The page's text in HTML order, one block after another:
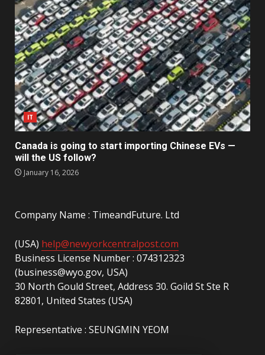
IT
Canada is going to start importing Chinese EVs —
will the US follow?
January 16, 2026
Company Name : TimeandFuture. Ltd
(USA) help@newyorkcentralpost.com
Business License Number : 074312323
(business@wyo.gov, USA)
30 North Gould Street, Address 30. Goild St Ste R
82801, United States (USA)
Representative : SEUNGMIN YEOM